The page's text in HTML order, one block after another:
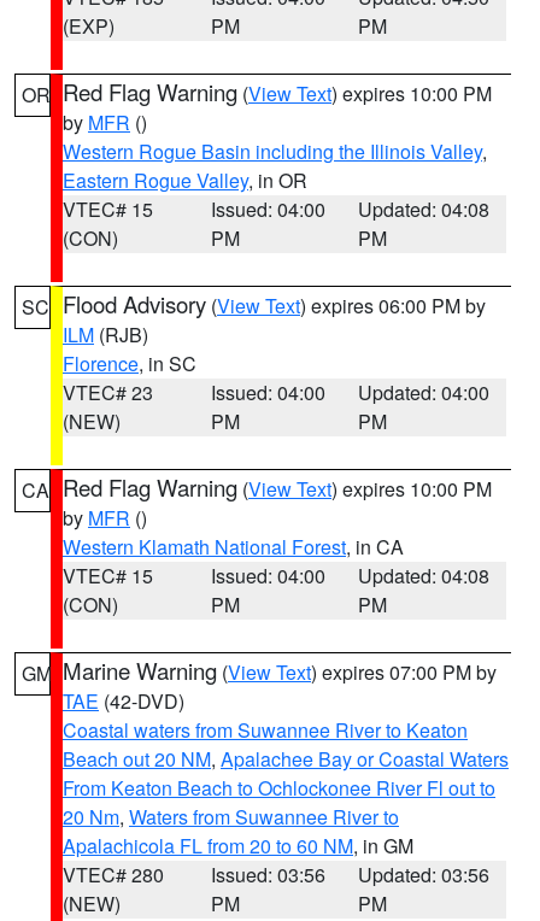
(EXP)
PM
PM
OR Red Flag Warning (View Text) expires 10:00 PM
by MFR ()
Western Rogue Basin including the Illinois Valley,
Eastern Rogue Valley, in OR
VTEC# 15
(CON)
Issued: 04:00
PM
Updated: 04:08
PM
SC Flood Advisory (View Text) expires 06:00 PM by
ILM (RJB)
Florence, in SC
VTEC# 23
(NEW)
Issued: 04:00
PM
Updated: 04:00
PM
CA Red Flag Warning (View Text) expires 10:00 PM
by MFR ()
Western Klamath National Forest, in CA
VTEC# 15
(CON)
Issued: 04:00
PM
Updated: 04:08
PM
GM Marine Warning (View Text) expires 07:00 PM by
TAE (42-DVD)
Coastal waters from Suwannee River to Keaton
Beach out 20 NM, Apalachee Bay or Coastal Waters
From Keaton Beach to Ochlockonee River Fl out to
20 Nm, Waters from Suwannee River to
Apalachicola FL from 20 to 60 NM, in GM
VTEC# 280
(NEW)
Issued: 03:56
PM
Updated: 03:56
PM